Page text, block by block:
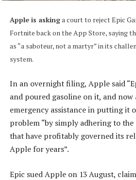
Apple is askinga court to reject Epic
Fortnite back on the App Store, saying
as “a saboteur, not a martyr” in its
system.
In an overnight filing, Apple said
and poured gasoline on it, and
emergency assistance in putting it
problem “by simply adhering to
that have profitably governed its
Apple for years”.
Epic sued Apple on 13 August,